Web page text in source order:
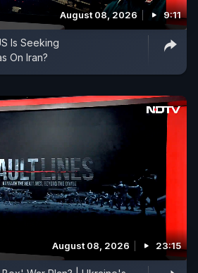
August 08, 2026 9:11
Is Seeking
On Iran?
August 08, 2026 23:15